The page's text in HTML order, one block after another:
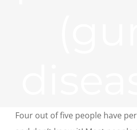
Four out of five people have